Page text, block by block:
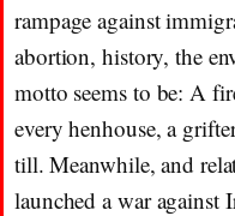
rampage against
abortion, history, the
motto seems to be: A
every henhouse, a
till. Meanwhile, and
launched a war against